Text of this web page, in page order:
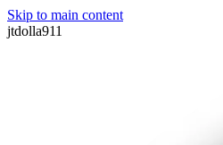
Skip to main content
jtdolla911